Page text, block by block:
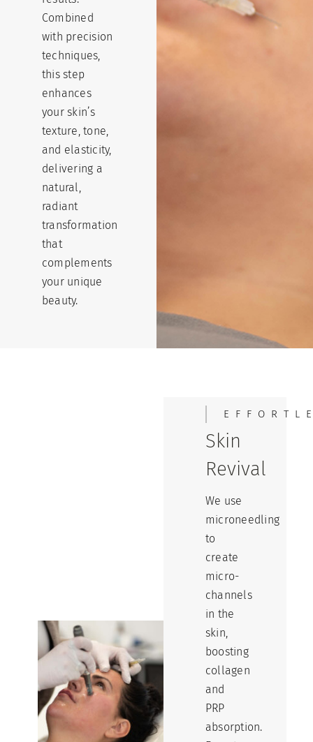
Combined
with precision
techniques,
this step
enhances
your skin’s
texture, tone,
and elasticity,
delivering a
natural,
radiant
transformation
that
complements
your unique
beauty.
Skin
Revival
We use
microneedling
to
create
micro-
channels
in the
skin,
boosting
collagen
and
PRP
absorption.